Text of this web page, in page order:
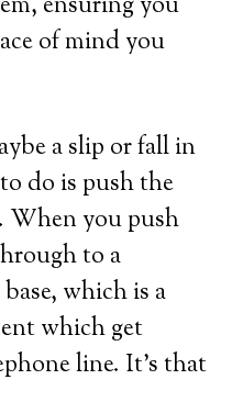
of mind you
a slip or fall in
do is push the
When you push
to a
which is a
which get
line. It’s that